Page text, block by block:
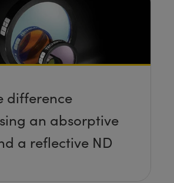
difference
an absorptive
a reflective ND